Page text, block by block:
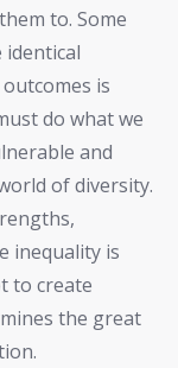
to. Some
is
do what we
and
of diversity.
inequality is
to create
the great